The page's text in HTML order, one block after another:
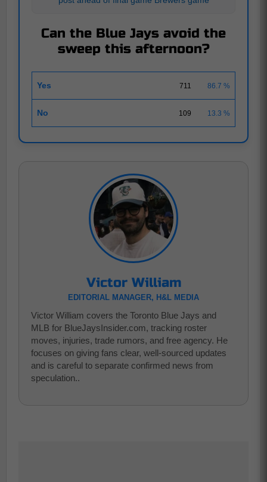
Can the Blue Jays avoid the
sweep this afternoon?
Yes 711 86.7 %
No 109 13.3 %
Victor William
EDITORIAL MANAGER, H&L MEDIA
Victor William covers the Toronto Blue Jays and
MLB for BlueJaysInsider.com, tracking roster
moves, injuries, trade rumors, and free agency. He
focuses on giving fans clear, well-sourced updates
and is careful to separate confirmed news from
speculation..